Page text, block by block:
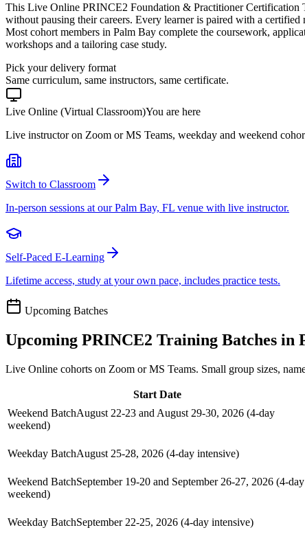
This Live Online PRINCE2 Foundation & Practitioner Certification
without pausing their careers. Every learner is paired with a
Most cohort members in Palm Bay complete the coursework,
workshops and a tailoring case study.
Pick your delivery format
Same curriculum, same instructors, same certificate.
Live Online (Virtual Classroom)You are here
Live instructor on Zoom or MS Teams, weekday and weekend
Switch to Classroom
In-person sessions at our Palm Bay, FL venue with live instructor.
Self-Paced E-Learning
Lifetime access, study at your own pace, includes practice tests.
Upcoming Batches
Upcoming PRINCE2 Training Batches in
Live Online cohorts on Zoom or MS Teams. Small group sizes,
Start Date
Weekend BatchAugust 22-23 and August 29-30, 2026 (4-day
weekend)
Weekday BatchAugust 25-28, 2026 (4-day intensive)
Weekend BatchSeptember 19-20 and September 26-27, 2026 (4-day
weekend)
Weekday BatchSeptember 22-25, 2026 (4-day intensive)